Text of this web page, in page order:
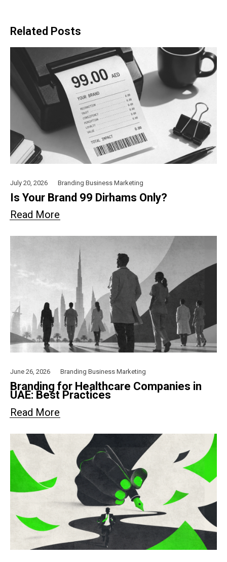
Related Posts
July 20, 2026 Branding Business Marketing
Is Your Brand 99 Dirhams Only?
Read More
June 26, 2026 Branding Business Marketing
Branding for Healthcare Companies in
UAE: Best Practices
Read More